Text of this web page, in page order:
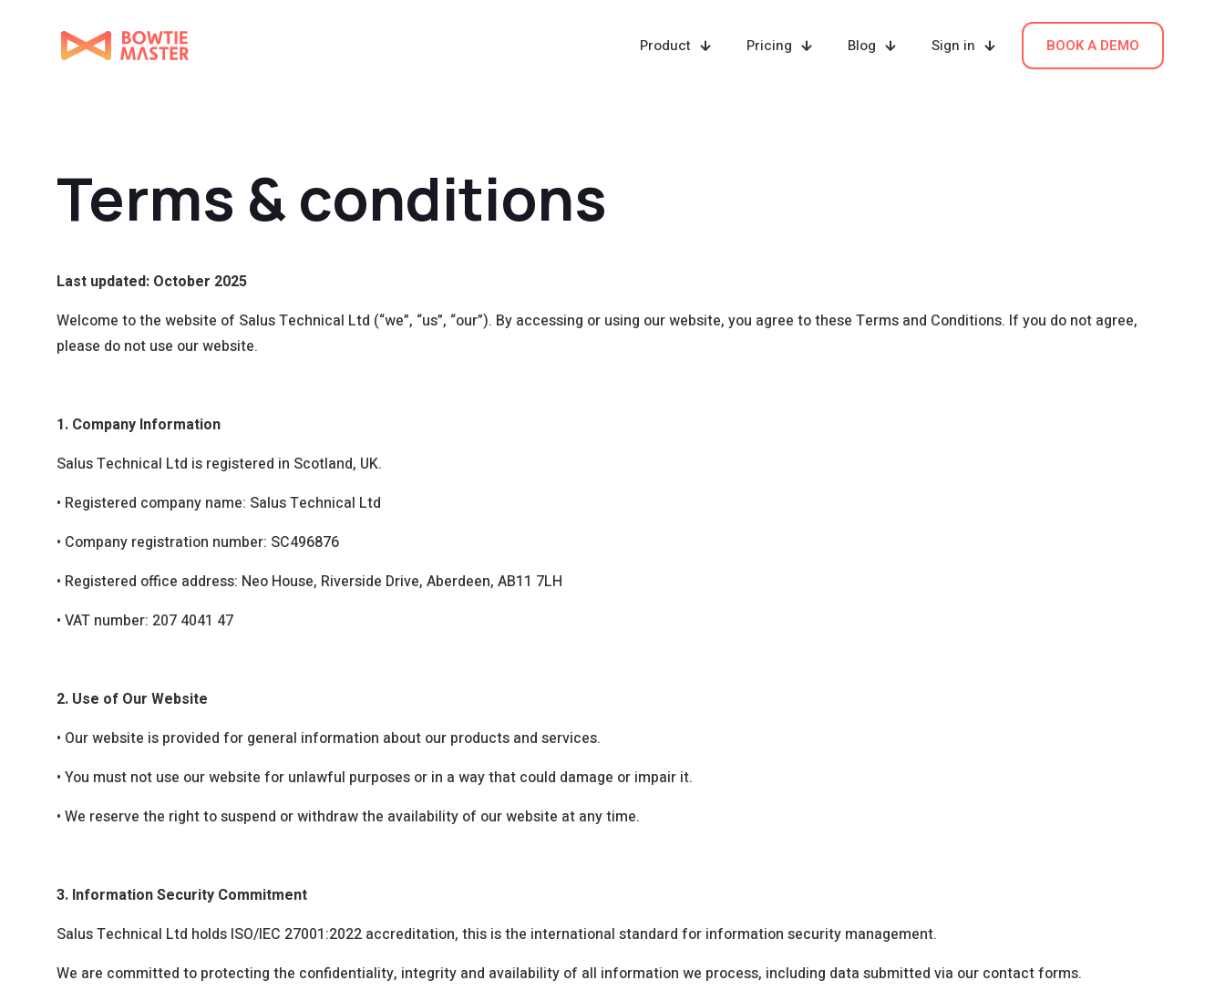
Product Pricing Blog Sign in BOOK A DEMO
Terms & conditions
Last updated: October 2025
Welcome to the website of Salus Technical Ltd (“we”, “us”, “our”). By accessing or using our website, you agree to these Terms and Conditions. If you do not agree,
please do not use our website.
1. Company Information
Salus Technical Ltd is registered in Scotland, UK.
• Registered company name: Salus Technical Ltd
• Company registration number: SC496876
• Registered office address: Neo House, Riverside Drive, Aberdeen, AB11 7LH
• VAT number: 207 4041 47
2. Use of Our Website
• Our website is provided for general information about our products and services.
• You must not use our website for unlawful purposes or in a way that could damage or impair it.
• We reserve the right to suspend or withdraw the availability of our website at any time.
3. Information Security Commitment
Salus Technical Ltd holds ISO/IEC 27001:2022 accreditation, this is the international standard for information security management.
We are committed to protecting the confidentiality, integrity and availability of all information we process, including data submitted via our contact forms.